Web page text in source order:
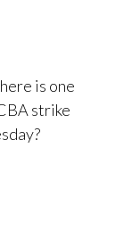
is one
strike